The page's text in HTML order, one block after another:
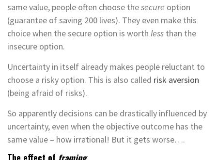
same value, people often choose thesecure option
(guarantee of saving 200 lives). They even make this
choice when the secure option is worth less than the
insecure option.
Uncertainty in itself already makes people reluctant to
choose a risky option. This is also called risk aversion
(being afraid of risks).
So apparently decisions can be drastically influenced by
uncertainty, even when the objective outcome has the
same value – how irrational! But it gets worse….
The effect of framing